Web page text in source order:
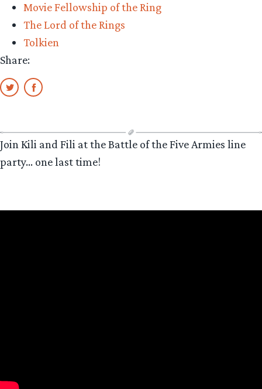
Movie Fellowship of the Ring
The Lord of the Rings
Tolkien
Share:
Join Kili and Fili at the Battle of the Five Armies line
party… one last time!